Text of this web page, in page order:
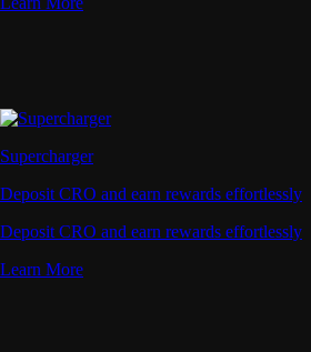
Supercharger
Deposit CRO and earn rewards effortlessly
Deposit CRO and earn rewards effortlessly
Learn More